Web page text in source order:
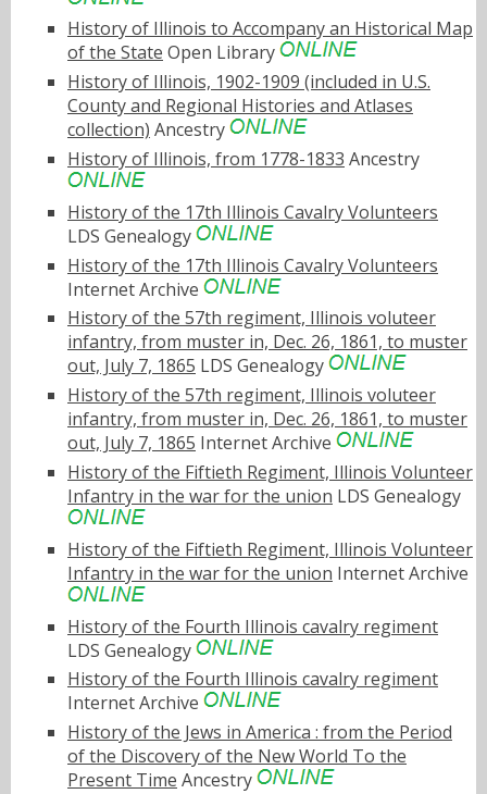
History of Illinois to Accompany an Historical Map
of the State Open Library
History of Illinois, 1902-1909 (included in U.S.
County and Regional Histories and Atlases
collection) Ancestry
History of Illinois, from 1778-1833 Ancestry
History of the 17th Illinois Cavalry Volunteers
LDS Genealogy
History of the 17th Illinois Cavalry Volunteers
Internet Archive
History of the 57th regiment, Illinois voluteer
infantry, from muster in, Dec. 26, 1861, to muster
out, July 7, 1865 LDS Genealogy
History of the 57th regiment, Illinois voluteer
infantry, from muster in, Dec. 26, 1861, to muster
out, July 7, 1865 Internet Archive
History of the Fiftieth Regiment, Illinois Volunteer
Infantry in the war for the union LDS Genealogy
History of the Fiftieth Regiment, Illinois Volunteer
Infantry in the war for the union Internet Archive
History of the Fourth Illinois cavalry regiment
LDS Genealogy
History of the Fourth Illinois cavalry regiment
Internet Archive
History of the Jews in America : from the Period
of the Discovery of the New World To the
Present Time Ancestry